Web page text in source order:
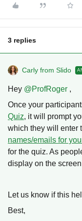
3 replies
Carly from Slido
Hey @ProfRoger ,
Once your
Quiz, it will prompt
which they will enter
names/emails for
for the quiz. As
display on the
Let us know if this
Best,